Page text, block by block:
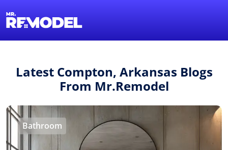
Latest Compton, Arkansas Blogs
From Mr.Remodel
Bathroom